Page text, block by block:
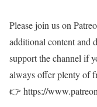
Please join us on
additional content and
support the channel if
always offer plenty of
👉 https://